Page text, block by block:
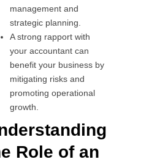
management and
strategic planning.
A strong rapport with
your accountant can
benefit your business by
mitigating risks and
promoting operational
growth.
Role of an